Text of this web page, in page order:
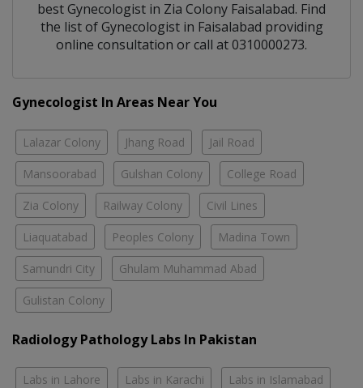
bestGynecologist in Zia Colony Faisalabad. Find
the list ofGynecologist in Faisalabad providing
online consultation or call at 0310000273.
Gynecologist In Areas Near You
Lalazar Colony Jhang Road Jail Road
Mansoorabad Gulshan Colony College Road
Zia Colony Railway Colony Civil Lines
Liaquatabad Peoples Colony Madina Town
Samundri City Ghulam Muhammad Abad
Gulistan Colony
Radiology Pathology Labs In Pakistan
Labs in Lahore Labs in Karachi Labs in Islamabad